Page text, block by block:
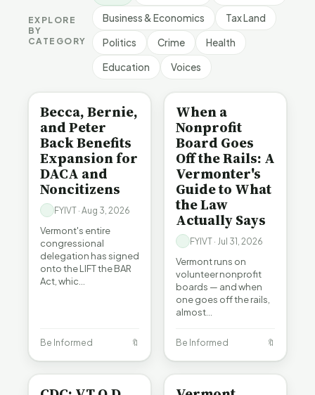
EXPLORE
BY
CATEGORY
Business & Economics Tax Land
Politics Crime Health
Education Voices
BE INFORMED
Becca, Bernie,
and Peter
Back Benefits
Expansion for
DACA and
Noncitizens
FYIVT · Aug 3, 2026
Vermont's entire
congressional
delegation has signed
onto the LIFT the BAR
Act, whic…
Be Informed 🔖
BE INFORMED
When a
Nonprofit
Board Goes
Off the Rails: A
Vermonter's
Guide to What
the Law
Actually Says
FYIVT · Jul 31, 2026
Vermont runs on
volunteer nonprofit
boards — and when
one goes off the rails,
almost…
Be Informed 🔖